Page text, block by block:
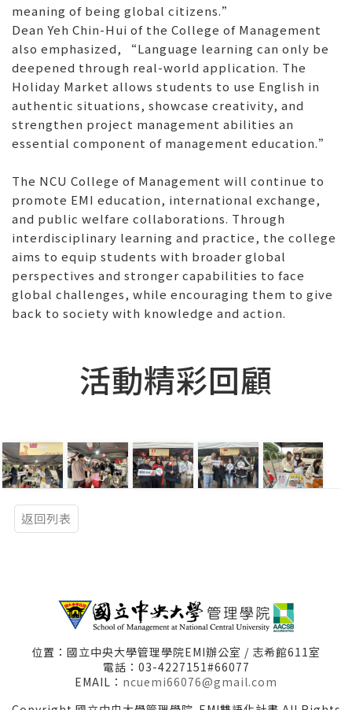
meaning of being global citizens.”
Dean Yeh Chin-Hui of the College of Management
also emphasized, “Language learning can only be
deepened through real-world application. The
Holiday Market allows students to use English in
authentic situations, showcase creativity, and
strengthen project management abilities an
essential component of management education.”
The NCU College of Management will continue to
promote EMI education, international exchange,
and public welfare collaborations. Through
interdisciplinary learning and practice, the college
aims to equip students with broader global
perspectives and stronger capabilities to face
global challenges, while encouraging them to give
back to society with knowledge and action.
活動精彩回顧
返回列表
位置：國立中央大學管理學院EMI辦公室 / 志希館611室
電話：03-4227151#66077
EMAIL： ncuemi66076@gmail.com